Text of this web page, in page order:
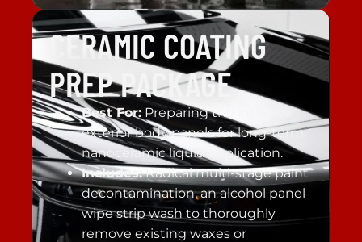
CERAMIC COATING
PREP PACKAGE
Best For: Preparing the intricate
exterior body panels for long-term
nanoceramic liquid application.
Includes:Radical multi-stage paint
decontamination, an alcohol panel
wipe strip wash to thoroughly
remove existing waxes or